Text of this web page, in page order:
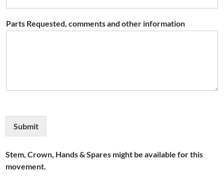
Parts Requested, comments and other information
Submit
Stem, Crown, Hands & Spares might be available for this
movement.